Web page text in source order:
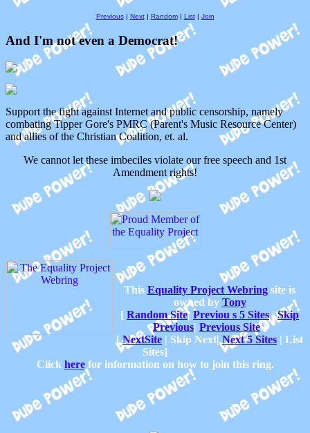
Previous| Next| Random| List| Join
And I'm not even a Democrat!
Support the fight against Internet and public censorship, namely
combating Tipper Gore's PMRC (Parent's Music Resource Center)
and allies of the Christian Coalition, et. al.
We cannot let these imbeciles violate our free speech and 1st
Amendment rights!
This Equality Project Webring site is
owned by Tony
[ Random Site| Previou s 5 Sites|Skip
Previous| Previous Site]
[NextSite | Skip Next|Next 5 Sites | List
Sites]
Click herefor information on how to join this ring.